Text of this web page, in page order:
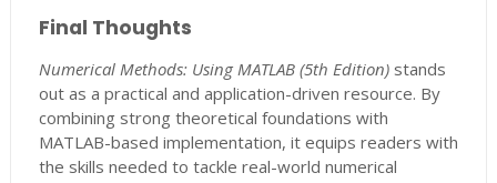
Final Thoughts
Numerical Methods: Using MATLAB (5th Edition)stands
out as a practical and application-driven resource. By
combining strong theoretical foundations with
MATLAB-based implementation, it equips readers with
the skills needed to tackle real-world numerical